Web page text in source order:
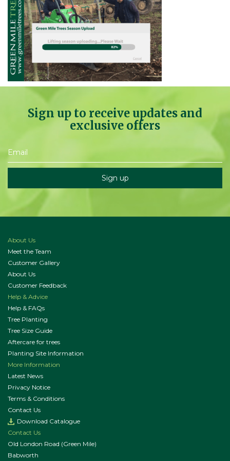
Sign up to receive updates and
exclusive offers
About Us
Meet the Team
Customer Gallery
About Us
Customer Feedback
Help & Advice
Help & FAQs
Tree Planting
Tree Size Guide
Aftercare for trees
Planting Site Information
More Information
Latest News
Privacy Notice
Terms & Conditions
Contact Us
Download Catalogue
Contact Us
Old London Road (Green Mile)
Babworth